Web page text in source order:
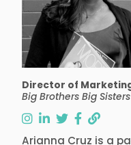
Director of
Big Brothers Big
follow Arianna on
follow Arianna
followfollow
follow
Arianna Cruz is a